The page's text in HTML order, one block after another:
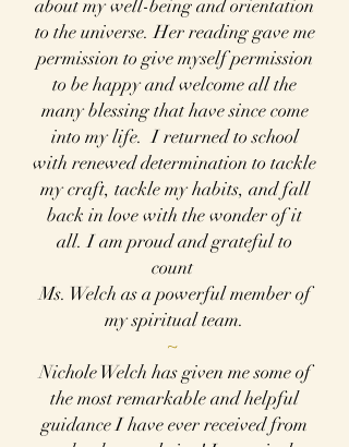
about my well-being and orientation
to the universe. Her reading gave me
permission to give myself permission
to be happy and welcome all the
many blessing that have since come
into my life. I returned to school
with renewed determination to tackle
my craft, tackle my habits, and fall
back in love with the wonder of it
all. I am proud and grateful to
count
Ms. Welch as a powerful member of
my spiritual team.
~
Nichole Welch has given me some of
the most remarkable and helpful
guidance I have everreceived from